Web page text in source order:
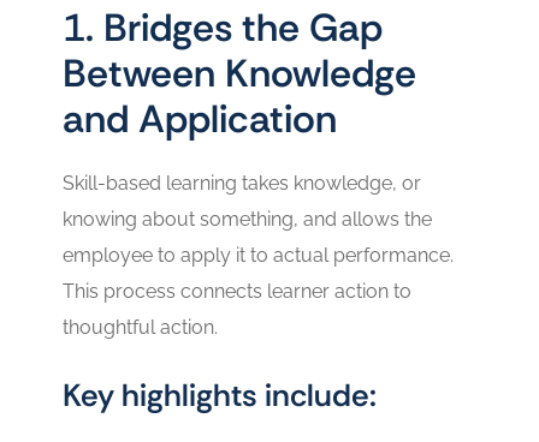
1. Bridges the Gap
Between Knowledge
and Application
Skill-based learning takes knowledge, or
knowing about something, and allows the
employee to apply it to actual performance.
This process connects learner action to
thoughtful action.
Key highlights include: